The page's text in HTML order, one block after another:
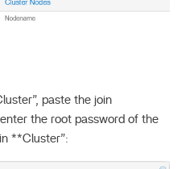
paste the join
the root password of the
**Cluster”: